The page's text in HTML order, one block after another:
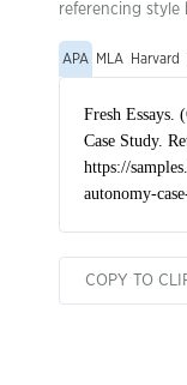
referencing style
APA MLA Harvard
COPY TO